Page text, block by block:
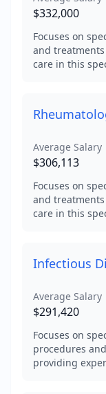
$332,000
Focuses on
and
care in this
Average Salary
$306,113
Focuses on
and
care in this
Infectious
Average Salary
$291,420
Focuses on
procedures
providing